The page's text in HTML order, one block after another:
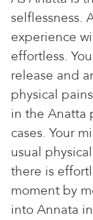
selflessness.
experience
effortless.
release and
physical
in the Anatta
cases. Your
usual
there is
moment by
into Annata